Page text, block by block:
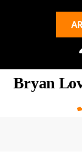
Bryan